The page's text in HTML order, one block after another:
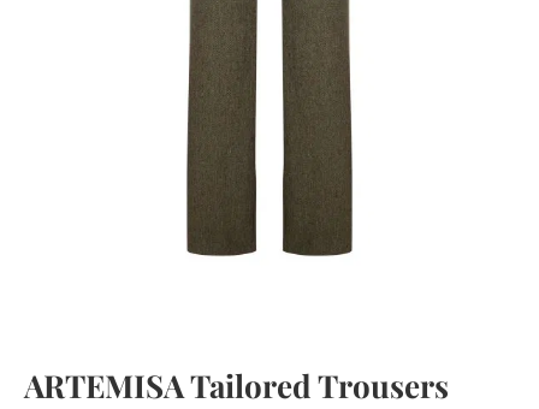
ARTEMISA Tailored Trousers